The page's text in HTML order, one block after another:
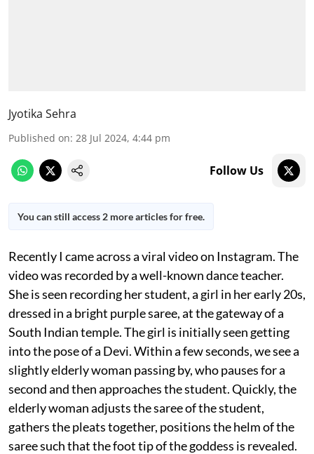
Jyotika Sehra
Published on: 28 Jul 2024, 4:44 pm
Follow Us
You can still access 2 more articles for free.
Recently I came across a viral video on Instagram. The
video was recorded by a well-known dance teacher.
She is seen recording her student, a girl in her early 20s,
dressed in a bright purple saree, at the gateway of a
South Indian temple. The girl is initially seen getting
into the pose of a Devi. Within a few seconds, we see a
slightly elderly woman passing by, who pauses for a
second and then approaches the student. Quickly, the
elderly woman adjusts the saree of the student,
gathers the pleats together, positions the helm of the
saree such that the foot tip of the goddess is revealed.